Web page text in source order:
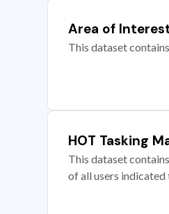
Area of
This dataset
HOT Tasking
This dataset
of all users